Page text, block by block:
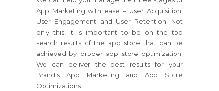
App Marketing with ease – User Acquisition,
User Engagement and User Retention. Not
only this, it is important to be on the top
search results of the app store that can be
achieved by proper app store optimization.
We can deliver the best results for your
Brand’s App Marketing and App Store
Optimizations.